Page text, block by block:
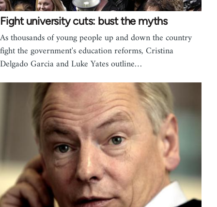
Fight university cuts: bust the myths
As thousands of young people up and down the country
fight the government's education reforms, Cristina
Delgado Garcia and Luke Yates outline…